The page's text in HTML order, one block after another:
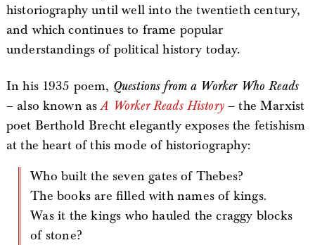
historiography until well into the twentieth century,
and which continues to frame popular
understandings of political history today.
In his 1935 poem, Questions from a Worker Who Reads
– also known asA Worker Reads History– the Marxist
poet Berthold Brecht elegantly exposes the fetishism
at the heart of this mode of historiography:
Who built the seven gates of Thebes?
The books are filled with names of kings.
Was it the kings who hauled the craggy blocks
of stone?